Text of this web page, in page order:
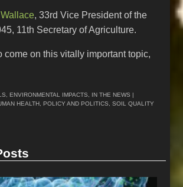
, 33rd Vice President of the
11th Secretary of Agriculture.
come on this vitally important topic,
, ENVIRONMENTAL IMPACTS, IN THE NEWS
HEALTH, POLICY AND POLITICS,SOIL QUALITY